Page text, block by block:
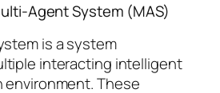
Agent System (MAS)
is a system
interacting intelligent
These